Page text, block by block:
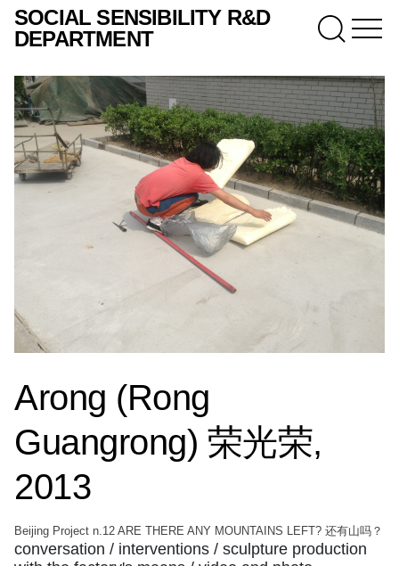
SOCIAL SENSIBILITY R&D
DEPARTMENT
Arong (Rong
Guangrong) 荣光荣,
2013
Beijing Project n.12 ARE THERE ANY MOUNTAINS LEFT? 还有山吗？
conversation / interventions / sculpture production